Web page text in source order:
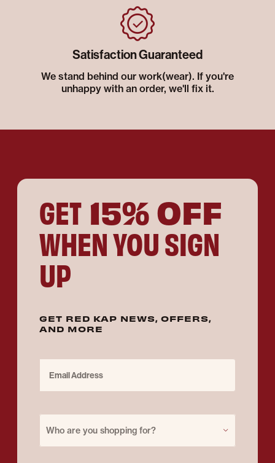
Satisfaction Guaranteed
We stand behind our work(wear). If you're
unhappy with an order, we'll fix it.
GET 15% OFF
WHEN YOU SIGN
UP
GET RED KAP NEWS, OFFERS,
AND MORE
Who are you shopping for?